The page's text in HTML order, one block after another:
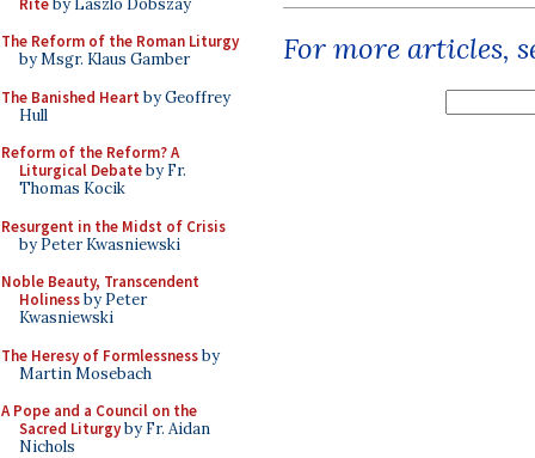
The Reform of the Roman Liturgy
by Msgr. Klaus Gamber
The Banished Heart by Geoffrey
Hull
Reform of the Reform? A
Liturgical Debateby Fr.
Thomas Kocik
Resurgent in the Midst of Crisis
by Peter Kwasniewski
Noble Beauty, Transcendent
Holinessby Peter
Kwasniewski
The Heresy of Formlessnessby
Martin Mosebach
A Pope and a Council on the
Sacred Liturgyby Fr. Aidan
Nichols
For more articles,